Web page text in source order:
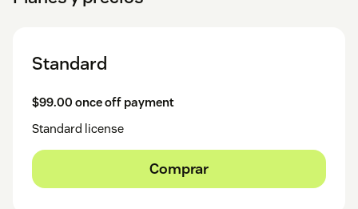
Standard
$99.00 once off payment
Standard license
Comprar